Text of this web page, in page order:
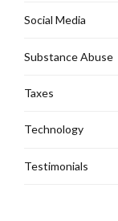
Social Media
Substance Abuse
Taxes
Technology
Testimonials